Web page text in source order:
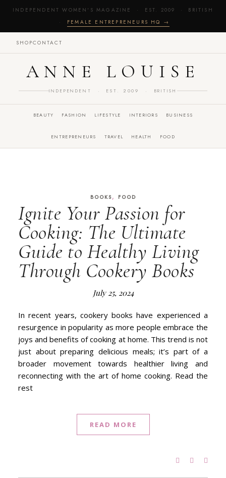
INDEPENDENT WOMEN'S MAGAZINE · EST. 2009 · BRITISH
· FEMALE ENTREPRENEURS HQ →
SHOPCONTACT
ANNE LOUISE
INDEPENDENT · EST. 2009 · BRITISH
BEAUTY FASHION LIFESTYLE INTERIORS BUSINESS
ENTREPRENEURS TRAVEL HEALTH FOOD
BOOKS, FOOD
Ignite Your Passion for
Cooking: The Ultimate
Guide to Healthy Living
Through Cookery Books
July 25, 2024
In recent years, cookery books have experienced a
resurgence in popularity as more people embrace the
joys and benefits of cooking at home. This trend is not
just about preparing delicious meals; it’s part of a
broader movement towards healthier living and
reconnecting with the art of home cooking. Read the
rest
READ MORE